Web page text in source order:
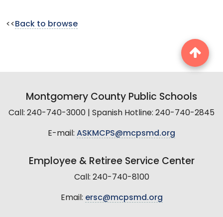
<< Back to browse
Montgomery County Public Schools
Call: 240-740-3000 | Spanish Hotline: 240-740-2845
E-mail: ASKMCPS@mcpsmd.org
Employee & Retiree Service Center
Call: 240-740-8100
Email: ersc@mcpsmd.org